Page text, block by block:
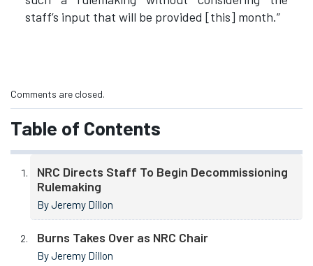
staff’s input that will be provided [this] month.”
Comments are closed.
Table of Contents
NRC Directs Staff To Begin Decommissioning
Rulemaking
By Jeremy Dillon
Burns Takes Over as NRC Chair
By Jeremy Dillon